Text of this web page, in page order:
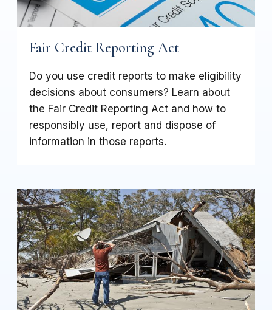
Fair Credit Reporting Act
Do you use credit reports to make eligibility
decisions about consumers? Learn about
the Fair Credit Reporting Act and how to
responsibly use, report and dispose of
information in those reports.